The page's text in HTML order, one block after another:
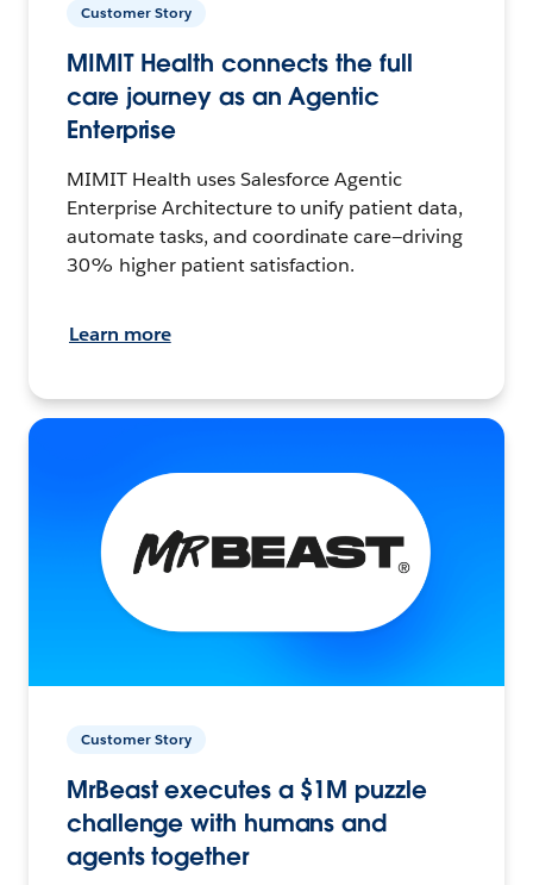
Customer Story
MIMIT Health connects the full
care journey as an Agentic
Enterprise
MIMIT Health uses Salesforce Agentic
Enterprise Architecture to unify patient data,
automate tasks, and coordinate care—driving
30% higher patient satisfaction.
Learn more
Customer Story
MrBeast executes a $1M puzzle
challenge with humans and
agents together